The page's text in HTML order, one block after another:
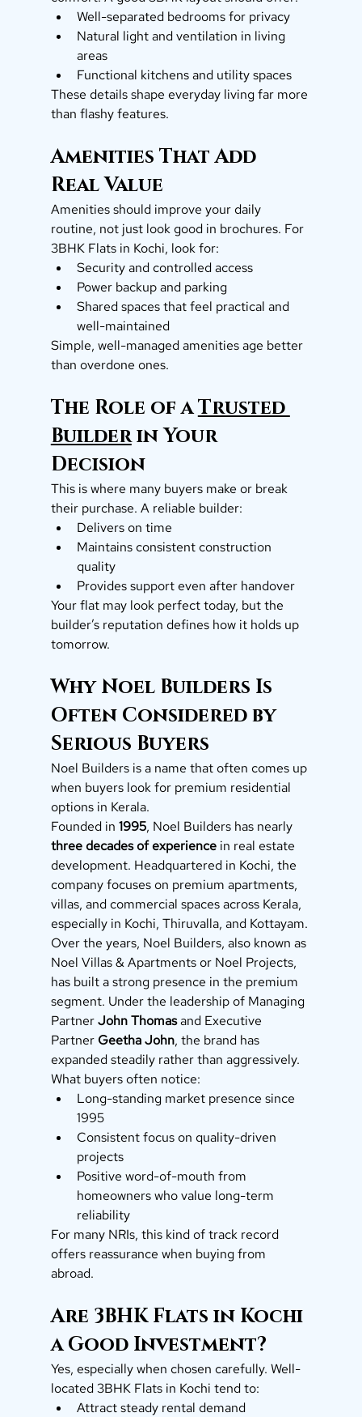
Well-separated bedrooms for privacy
Natural light and ventilation in living
areas
Functional kitchens and utility spaces
These details shape everyday living far more
than flashy features.
Amenities That Add
Real Value
Amenities should improve your daily
routine, not just look good in brochures. For
3BHK Flats in Kochi, look for:
Security and controlled access
Power backup and parking
Shared spaces that feel practical and
well-maintained
Simple, well-managed amenities age better
than overdone ones.
The Role of a Trusted
Builder in Your
Decision
This is where many buyers make or break
their purchase. A reliable builder:
Delivers on time
Maintains consistent construction
quality
Provides support even after handover
Your flat may look perfect today, but the
builder’s reputation defines how it holds up
tomorrow.
Why Noel Builders Is
Often Considered by
Serious Buyers
Noel Builders is a name that often comes up
when buyers look for premium residential
options in Kerala.
Founded in 1995, Noel Builders has nearly
three decades of experience in real estate
development. Headquartered in Kochi, the
company focuses on premium apartments,
villas, and commercial spaces across Kerala,
especially in Kochi, Thiruvalla, and Kottayam.
Over the years, Noel Builders, also known as
Noel Villas & Apartments or Noel Projects,
has built a strong presence in the premium
segment. Under the leadership of Managing
Partner John Thomas and Executive
Partner Geetha John, the brand has
expanded steadily rather than aggressively.
What buyers often notice:
Long-standing market presence since
1995
Consistent focus on quality-driven
projects
Positive word-of-mouth from
homeowners who value long-term
reliability
For many NRIs, this kind of track record
offers reassurance when buying from
abroad.
Are 3BHK Flats in Kochi
a Good Investment?
Yes, especially when chosen carefully. Well-
located 3BHK Flats in Kochi tend to:
Attract steady rental demand